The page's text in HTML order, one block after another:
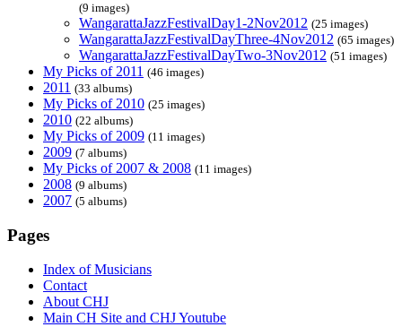
(9 images)
WangarattaJazzFestivalDay1-2Nov2012 (25 images)
WangarattaJazzFestivalDayThree-4Nov2012 (65 images)
WangarattaJazzFestivalDayTwo-3Nov2012 (51 images)
My Picks of 2011 (46 images)
2011 (33 albums)
My Picks of 2010 (25 images)
2010 (22 albums)
My Picks of 2009 (11 images)
2009 (7 albums)
My Picks of 2007 & 2008 (11 images)
2008 (9 albums)
2007 (5 albums)
Pages
Index of Musicians
Contact
About CHJ
Main CH Site and CHJ Youtube